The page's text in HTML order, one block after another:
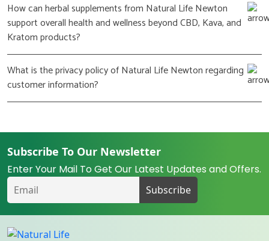
How can herbal supplements from Natural Life Newton
support overall health and wellness beyond CBD, Kava, and
Kratom products?
What is the privacy policy of Natural Life Newton regarding
customer information?
Subscribe To Our Newsletter
Enter Your Mail To Get Our Latest Updates and Offers.